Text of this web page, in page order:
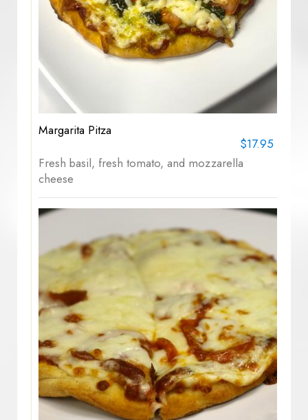
Margarita Pitza
$17.95
Fresh basil, fresh tomato, and mozzarella
cheese